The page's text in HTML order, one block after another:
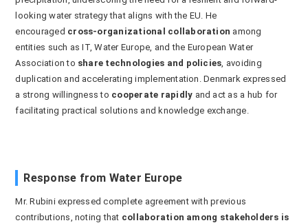
looking water strategy that aligns with the EU. He
encouraged cross-organizational collaboration among
entities such as IT, Water Europe, and the European Water
Association to share technologies and policies , avoiding
duplication and accelerating implementation. Denmark expressed
a strong willingness to cooperate rapidly and act as a hub for
facilitating practical solutions and knowledge exchange.
Response from Water Europe
Mr. Rubini expressed complete agreement with previous
contributions, noting that collaboration among stakeholders is